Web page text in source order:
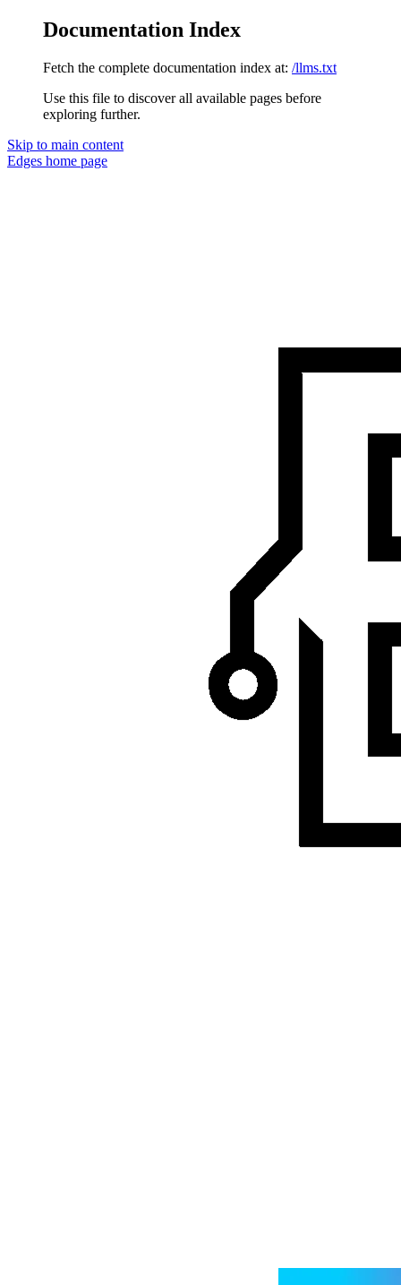
Documentation Index
Fetch the complete documentation index at: /llms.txt
Use this file to discover all available pages before
exploring further.
Skip to main content
Edges home page